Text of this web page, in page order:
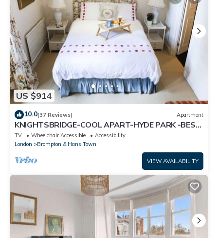
US $914
10.0(37 Reviews) Apartment
KNIGHTSBRIDGE-COOL APART-HYDE PARK -BEST
SHOPPING -Harrods -Museums 10 minutes
TV Wheelchair Accessible
Accessibility
London
Brompton & Hans Town
VIEW AVAILABILITY